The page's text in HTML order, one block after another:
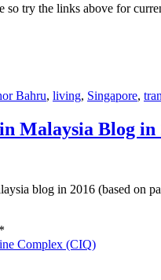
so try the links above for
Bahru, living, Singapore,
Malaysia Blog in
blog in 2016 (based on
*
Complex (CIQ)